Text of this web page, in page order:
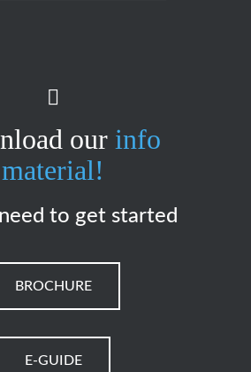
our info
material!
to get started
BROCHURE
E-GUIDE